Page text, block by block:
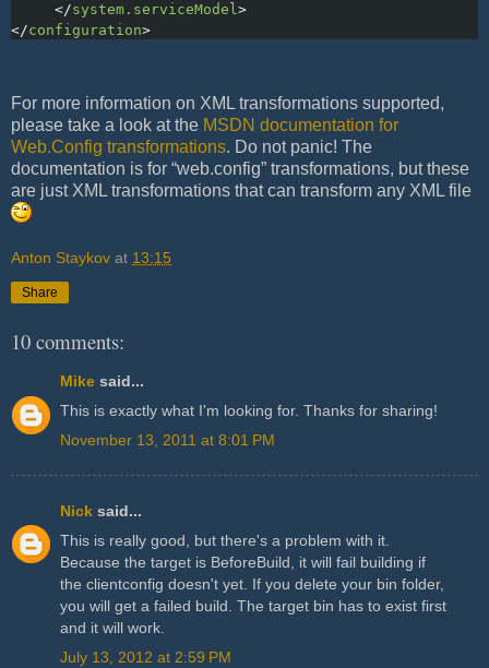
</system.serviceModel>
</configuration>
For more information on XML transformations supported,
please take a look at the MSDN documentation for
Web.Config transformations. Do not panic! The
documentation is for “web.config” transformations, but these
are just XML transformations that can transform any XML file
Anton Staykov at 13:15
Share
10 comments:
Mike said...
This is exactly what I'm looking for. Thanks for sharing!
November 13, 2011 at 8:01 PM
Nick said...
This is really good, but there's a problem with it.
Because the target is BeforeBuild, it will fail building if
the clientconfig doesn't yet. If you delete your bin folder,
you will get a failed build. The target bin has to exist first
and it will work.
July 13, 2012 at 2:59 PM